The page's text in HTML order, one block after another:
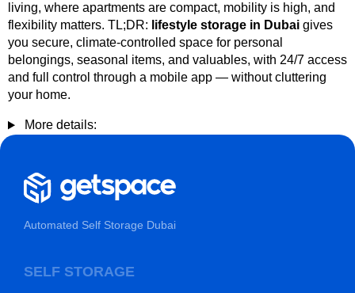
living, where apartments are compact, mobility is high, and
flexibility matters. TL;DR: lifestyle storage in Dubai gives
you secure, climate-controlled space for personal
belongings, seasonal items, and valuables, with 24/7 access
and full control through a mobile app — without cluttering
your home.
More details:
Automated Self Storage Dubai
SELF STORAGE